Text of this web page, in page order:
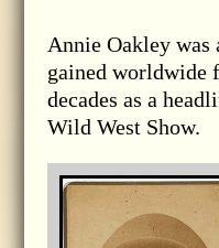
Annie Oakley was
gained worldwide
decades as a
Wild West Show.